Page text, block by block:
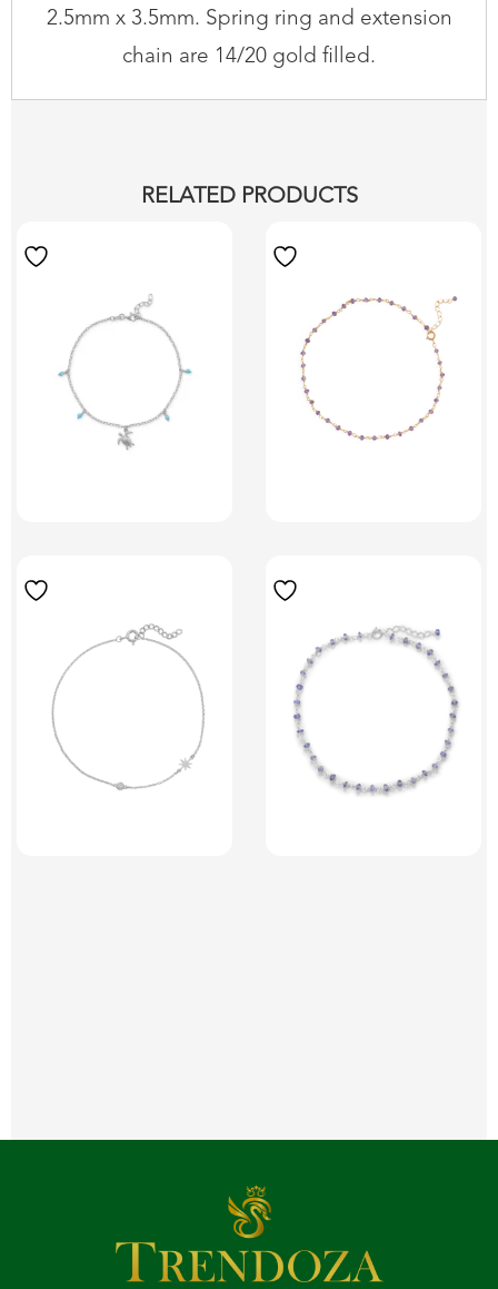
2.5mm x 3.5mm. Spring ring and extension
chain are 14/20 gold filled.
RELATED PRODUCTS